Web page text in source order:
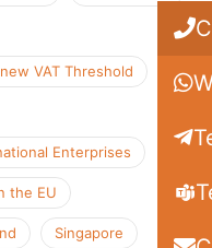
VAT Threshold
Enterprises
the EU
Singapore